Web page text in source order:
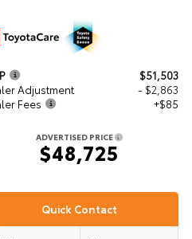
$51,503
Adjustment
- $2,863
Fees
+$85
ADVERTISED PRICE
$48,725
Quick Contact